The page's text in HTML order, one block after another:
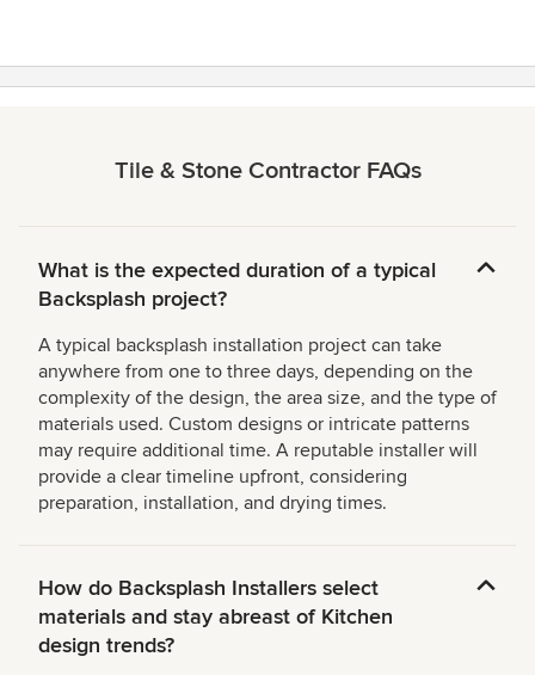
Tile & Stone Contractor FAQs
What is the expected duration of a typical
Backsplash project?
A typical backsplash installation project can take
anywhere from one to three days, depending on the
complexity of the design, the area size, and the type of
materials used. Custom designs or intricate patterns
may require additional time. A reputable installer will
provide a clear timeline upfront, considering
preparation, installation, and drying times.
How do Backsplash Installers select
materials and stay abreast of Kitchen
design trends?